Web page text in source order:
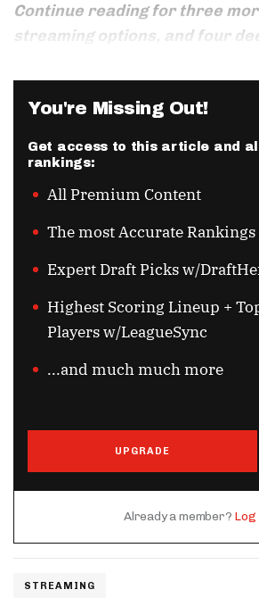
Continue reading for three
streaming options, and four
You're Missing Out!
Get access to this article and
rankings:
All Premium Content
The most Accurate Rankings
Expert Draft Picks w/
Highest Scoring Lineup +
Players w/LeagueSync
...and much much more
UPGRADE
Already a member? Log
STREAMING